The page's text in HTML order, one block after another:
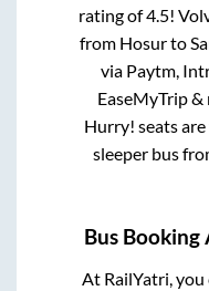
rating of 4.5!
from Hosurto
via Paytm,
EaseMyTrip
Hurry! seats
sleeper bus
Bus
At RailYatri,